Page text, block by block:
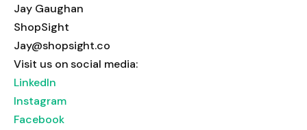
Jay Gaughan
ShopSight
Jay@shopsight.co
Visit us on social media:
LinkedIn
Instagram
Facebook